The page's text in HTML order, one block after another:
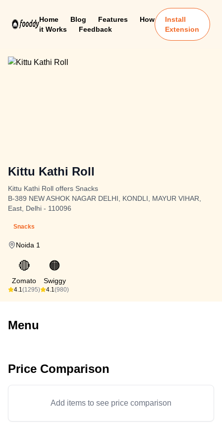
Home Blog Features
How
it Works
Feedback
Install
Extension
Kittu Kathi Roll
Kittu Kathi Roll offers Snacks
B-389 NEW ASHOK NAGAR DELHI, KONDLI, MAYUR VIHAR,
East, Delhi - 110096
Snacks
Noida 1
🔴
Zomato
4.1(1295)
🟠
Swiggy
4.1(980)
Menu
Price Comparison
Add items to see price comparison